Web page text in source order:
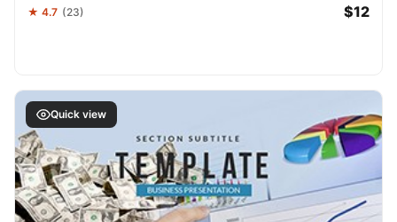
★ 4.7 (23) $12
Quick view